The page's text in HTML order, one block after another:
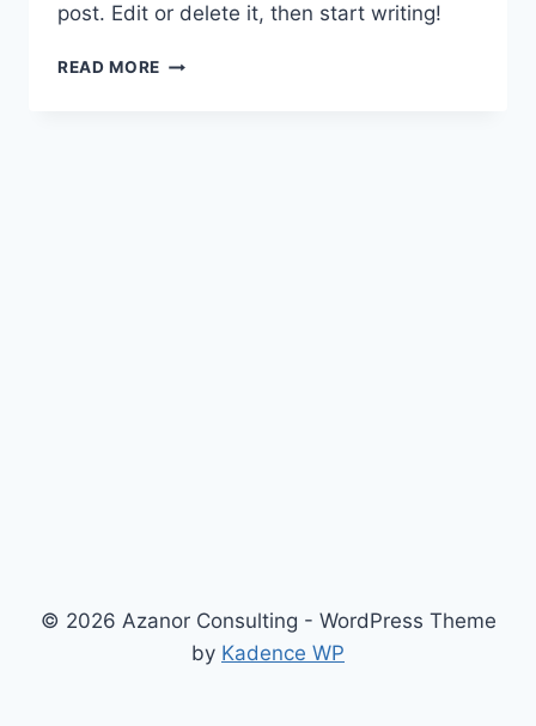
post. Edit or delete it, then start writing!
READ MORE HELLO
© 2026 Azanor Consulting - WordPress Theme
by Kadence WP